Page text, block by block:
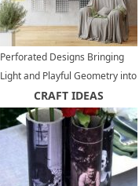
Perforated Designs Bringing
Light and Playful Geometry into
Modern Homes
CRAFT IDEAS